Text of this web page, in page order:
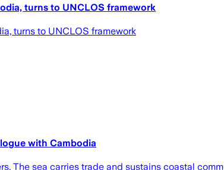
turns to UNCLOS framework
turns to UNCLOS framework
with Cambodia
The sea carries trade and sustains coastal